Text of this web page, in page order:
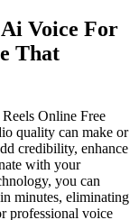
Voice For
That
Online Free
quality can make or
credibility, enhance
with your
you can
minutes, eliminating
professional voice